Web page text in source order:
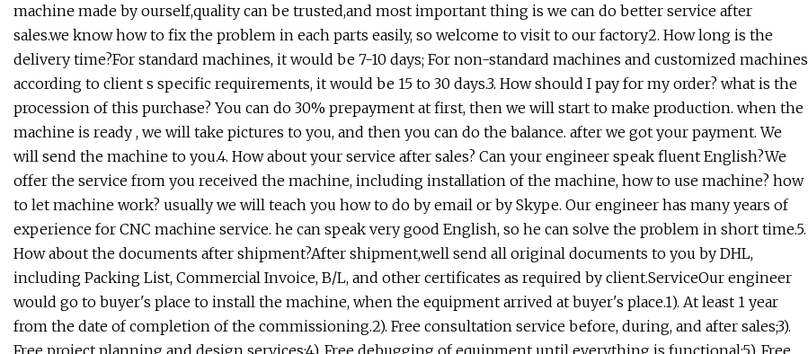
machine made by ourself,quality can be trusted,and most important thing is we can do better service after
sales.we know how to fix the problem in each parts easily, so welcome to visit to our factory2. How long is the
delivery time?For standard machines, it would be 7-10 days; For non-standard machines and customized machines
according to client s specific requirements, it would be 15 to 30 days.3. How should I pay for my order? what is the
procession of this purchase? You can do 30% prepayment at first, then we will start to make production. when the
machine is ready , we will take pictures to you, and then you can do the balance. after we got your payment. We
will send the machine to you.4. How about your service after sales? Can your engineer speak fluent English?We
offer the service from you received the machine, including installation of the machine, how to use machine? how
to let machine work? usually we will teach you how to do by email or by Skype. Our engineer has many years of
experience for CNC machine service. he can speak very good English, so he can solve the problem in short time.5.
How about the documents after shipment?After shipment,well send all original documents to you by DHL,
including Packing List, Commercial Invoice, B/L, and other certificates as required by client.ServiceOur engineer
would go to buyer's place to install the machine, when the equipment arrived at buyer's place.1). At least 1 year
from the date of completion of the commissioning.2). Free consultation service before, during, and after sales;3).